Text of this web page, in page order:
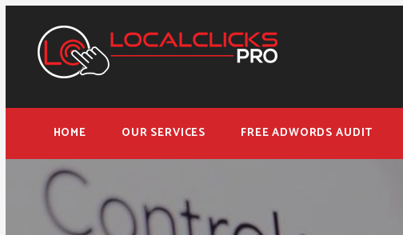
HOME OUR SERVICES FREE ADWORDS AUDIT